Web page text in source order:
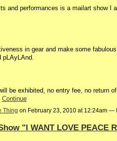
and performances is a mailart show I
in gear and make some
pLAyLAnd.
be exhibited, no entry fee, no return
Continue
Thing on February 23, 2010 at 12:24am —
"I WANT LOVE PEACE